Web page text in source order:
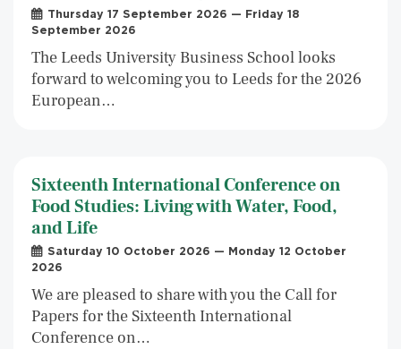
Thursday 17 September 2026 — Friday 18
September 2026
The Leeds University Business School looks
forward to welcoming you to Leeds for the 2026
European…
Sixteenth International Conference on
Food Studies: Living with Water, Food,
and Life
Saturday 10 October 2026 — Monday 12 October
2026
We are pleased to share with you the Call for
Papers for the Sixteenth International
Conference on…